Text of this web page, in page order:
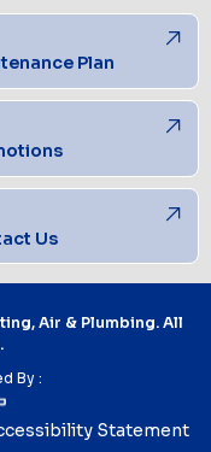
Plan
Us
Air & Plumbing. All
By :
Statement